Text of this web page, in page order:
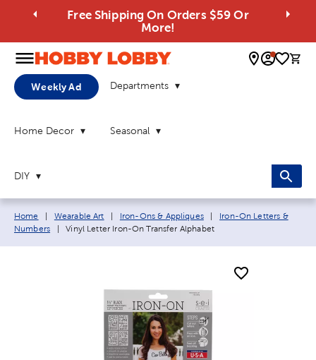
Free Shipping On Orders $59 Or
More!
0
Weekly Ad Departments
Home Decor Seasonal
DIY
Breadcrumb navigation links:
Home Wearable Art Iron-Ons & Appliques
Iron-On Letters &
Numbers
Current page:
Vinyl Letter Iron-On Transfer Alphabet